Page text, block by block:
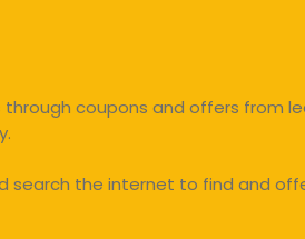
coupons and offers from
the internet to find and